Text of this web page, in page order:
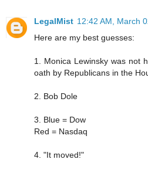
LegalMist 12:42 AM, March
Here are my best guesses:
1. Monica Lewinsky was not
oath by Republicans in the
2. Bob Dole
3. Blue = Dow
Red = Nasdaq
4. "It moved!"